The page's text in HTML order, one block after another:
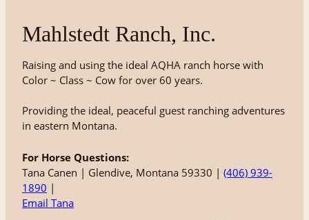
Mahlstedt Ranch, Inc.
Raising and using the ideal AQHA ranch horse with
Color ~ Class ~ Cow for over 60 years.
Providing the ideal, peaceful guest ranching adventures
in eastern Montana.
For Horse Questions:
Tana Canen | Glendive, Montana 59330 | (406) 939-
1890 |
Email Tana